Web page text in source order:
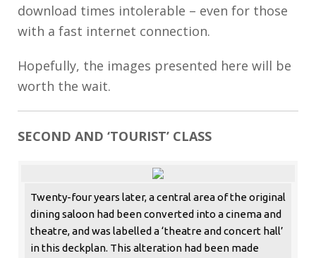
download times intolerable – even for those
with a fast internet connection.
Hopefully, the images presented here will be
worth the wait.
SECOND AND ‘TOURIST’ CLASS
Twenty-four years later, a central area of the original
dining saloon had been converted into a cinema and
theatre, and was labelled a ‘theatre and concert hall’
in this deckplan. This alteration had been made